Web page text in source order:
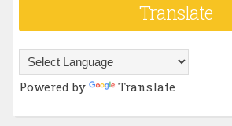
Translate
Powered by Translate